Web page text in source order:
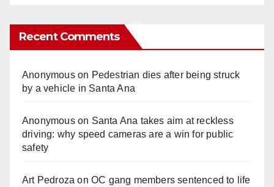
Recent Comments
Anonymouson Pedestrian dies after being struck
by a vehicle in Santa Ana
Anonymouson Santa Ana takes aim at reckless
driving: why speed cameras are a win for public
safety
Art Pedroza onOC gang members sentenced to life